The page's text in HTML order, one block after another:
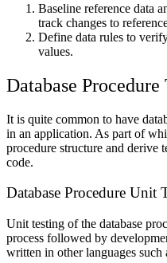
Baseline reference data
track changes to
Define data rules to
values.
Database Procedure
It is quite common to have
in an application. As part of
procedure structure and derive
code.
Database Procedure Unit
Unit testing of the database
process followed by
written in other languages such